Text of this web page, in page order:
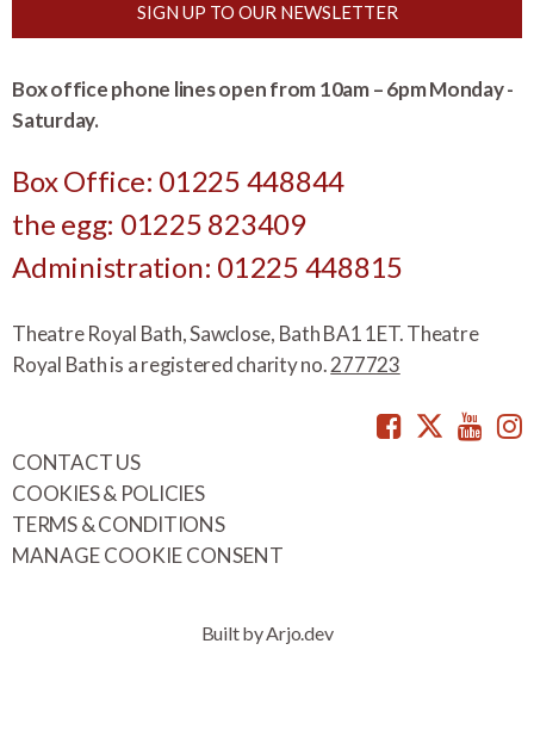
SIGN UP TO OUR NEWSLETTER
Box office phone lines open from 10am – 6pm Monday -
Saturday.
Box Office: 01225 448844
the egg: 01225 823409
Administration: 01225 448815
Theatre Royal Bath, Sawclose, Bath BA1 1ET. Theatre
Royal Bath is a registered charity no.277723
Facebook
CONTACT US
COOKIES & POLICIES
TERMS & CONDITIONS
MANAGE COOKIE CONSENT
Built by Arjo.dev